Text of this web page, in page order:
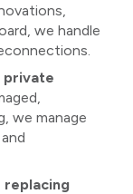
we handle
private
we manage
replacing